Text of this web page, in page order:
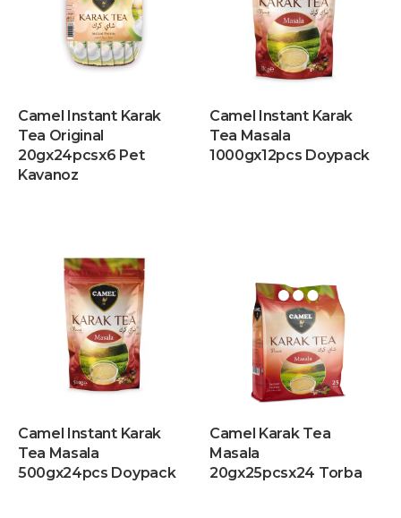
Camel Instant Karak
Tea Original
20gx24pcsx6 Pet
Kavanoz
Camel Instant Karak
Tea Masala
1000gx12pcs Doypack
Camel Instant Karak
Tea Masala
500gx24pcs Doypack
Camel Karak Tea
Masala
20gx25pcsx24 Torba